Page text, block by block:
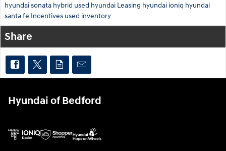
hyundai sonata hybrid used hyundai Leasing hyundai ioniq hyundai
santa fe Incentives used inventory
Share
Hyundai of Bedford